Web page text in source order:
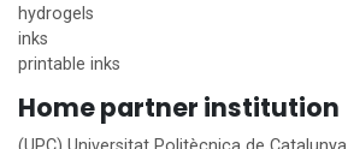
hydrogels
inks
printable inks
Homepartner institution